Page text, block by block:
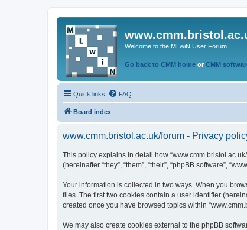
Welcome to the MLwiN User Forum
Go back to CMM home or CMM
Quick links FAQ
Board index
www.cmm.bristol.ac.uk/forum - Privacy
This policy explains in detail how
(hereinafter “they”, “them”, “their”, “phpBB software”,
Your information is collected in two ways. When you
files. The first two cookies contain a user identifier
created once you have browsed topics within
We may also create cookies external to the phpBB